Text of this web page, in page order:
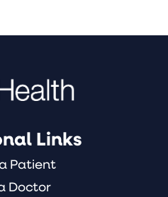
Links
Patient
Doctor